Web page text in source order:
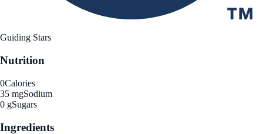
Guiding Stars
Nutrition
0Calories
35 mgSodium
0 gSugars
Ingredients